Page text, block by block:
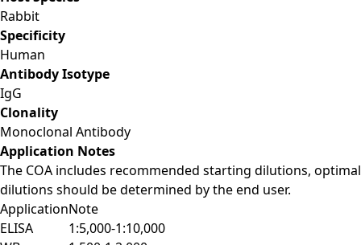
Rabbit
Specificity
Human
Antibody Isotype
IgG
Clonality
Monoclonal Antibody
Application Notes
The COA includes recommended starting dilutions, optimal
dilutions should be determined by the end user.
ApplicationNote
ELISA
1:5,000-1:10,000